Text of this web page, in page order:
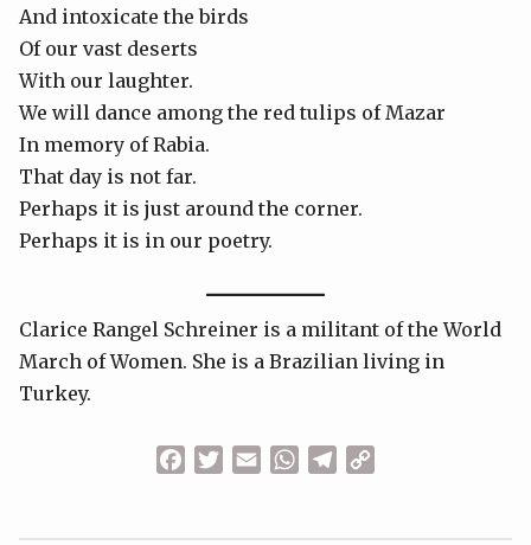
And intoxicate the birds
Of our vast deserts
With our laughter.
We will dance among the red tulips of Mazar
In memory of Rabia.
That day is not far.
Perhaps it is just around the corner.
Perhaps it is in our poetry.
Clarice Rangel Schreiner is a militant of the World
March of Women. She is a Brazilian living in
Turkey.
FacebookTwitterEmailWhatsApp
Telegram